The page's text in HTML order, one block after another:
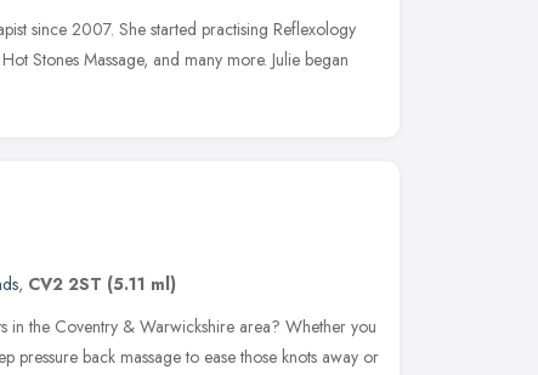
since 2007. She started practising Reflexology
Stones Massage, and many more. Julie began
, CV2 2ST (5.11 ml)
in the Coventry & Warwickshire area? Whether you
pressure back massage to ease those knots away or